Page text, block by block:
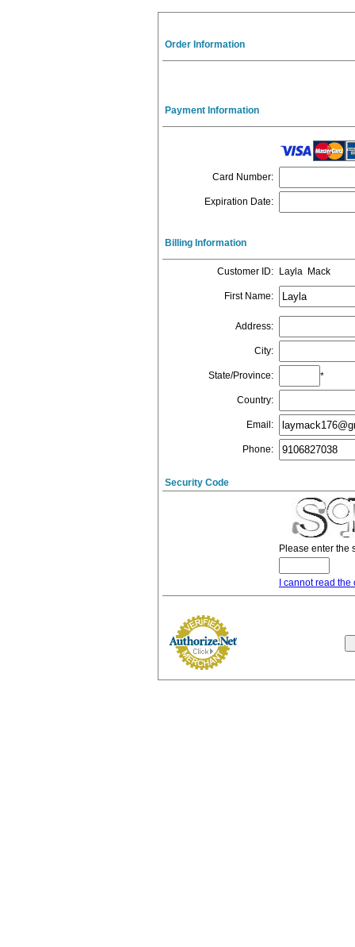
Order Information
Payment Information
Card Number:
Expiration Date:
Billing Information
Customer ID: Layla Mack
First Name:
Address:
City:
State/Province: *
Country:
Email :
Phone:
Security Code
Please enter the
I cannot read